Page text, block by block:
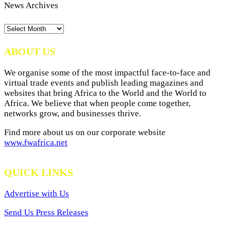
News Archives
News
ABOUT US
We organise some of the most impactful face-to-face and
virtual trade events and publish leading magazines and
websites that bring Africa to the World and the World to
Africa. We believe that when people come together,
networks grow, and businesses thrive.
Find more about us on our corporate website
www.fwafrica.net
QUICK LINKS
Advertise with Us
Send Us Press Releases